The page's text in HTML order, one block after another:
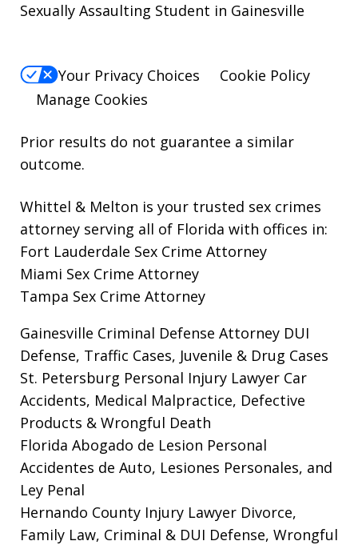
Sexually Assaulting Student in Gainesville
Your Privacy Choices
Cookie Policy
Manage Cookies
Prior results do not guarantee a similar
outcome.
Whittel & Melton is your trusted sex crimes
attorney serving all of Florida with offices in:
Fort Lauderdale Sex Crime Attorney
Miami Sex Crime Attorney
Tampa Sex Crime Attorney
Gainesville Criminal Defense Attorney DUI
Defense, Traffic Cases, Juvenile & Drug Cases
St. Petersburg Personal Injury Lawyer Car
Accidents, Medical Malpractice, Defective
Products & Wrongful Death
Florida Abogado de Lesion Personal
Accidentes de Auto, Lesiones Personales, and
Ley Penal
Hernando County Injury Lawyer Divorce,
Family Law, Criminal & DUI Defense, Wrongful